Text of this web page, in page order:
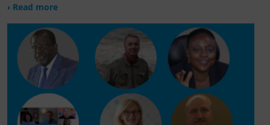
› Read more